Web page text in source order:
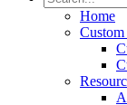
Home
Custom